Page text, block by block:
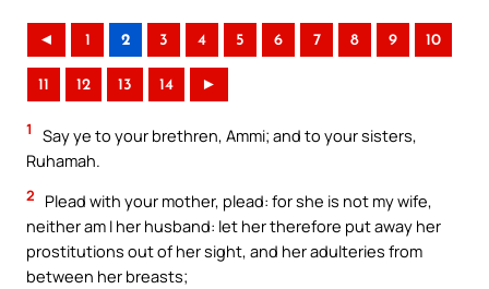
◄ 1 2 3 4 5 6 7 8 9 10
11 12 13 14 ►
1
Say ye to your brethren, Ammi; and to your sisters,
Ruhamah.
2
Plead with your mother, plead: for she is not my wife,
neither am I her husband: let her therefore put away her
prostitutions out of her sight, and her adulteries from
between her breasts;